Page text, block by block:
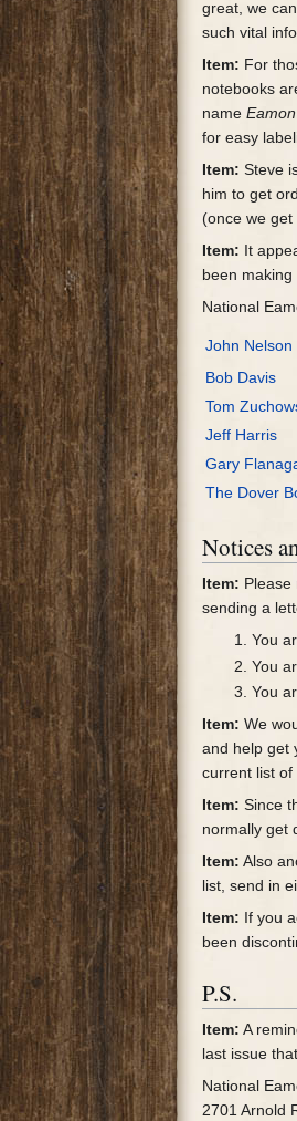
great, we
such vital
Item: For
notebooks
nameEamon
for easy
Item: Steve
him to get
(once we
Item: It
been
National
John Nelson
Bob Davis
Tom
Jeff Harris
Gary
The Dover
Notices
Item: Please
sending a
You
You
You
Item: We
and help get
current list of
Item: Since
normally get
Item: Also
list, send in
Item: If you
been
P.S.
Item: A
last issue
National
2701 Arnold